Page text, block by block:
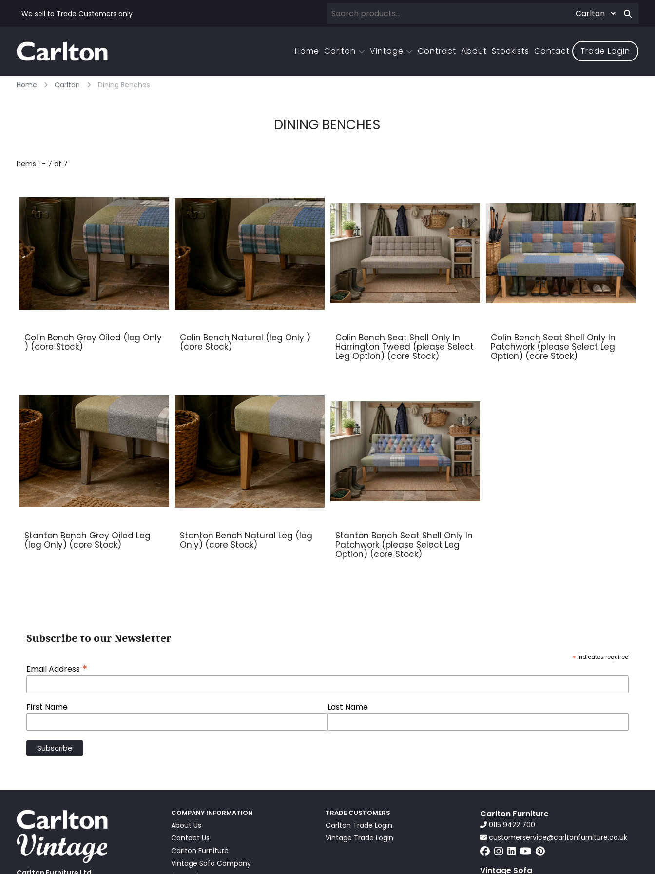
We sell to Trade Customers only
Home Carlton Vintage Contract About Stockists Contact Trade Login
Home Carlton Dining Benches
DINING BENCHES
Items 1 - 7 of 7
Colin Bench Grey Oiled (leg Only
) (core Stock)
Colin Bench Natural (leg Only )
(core Stock)
Colin Bench Seat Shell Only In
Harrington Tweed (please Select
Leg Option) (core Stock)
Colin Bench Seat Shell Only In
Patchwork (please Select Leg
Option) (core Stock)
Stanton Bench Grey Oiled Leg
(leg Only) (core Stock)
Stanton Bench Natural Leg (leg
Only) (core Stock)
Stanton Bench Seat Shell Only In
Patchwork (please Select Leg
Option) (core Stock)
Subscribe to our Newsletter
* indicates required
Email Address *
First Name Last Name
COMPANY INFORMATION
About Us
Contact Us
Carlton Furniture
Vintage Sofa Company
TRADE CUSTOMERS
Carlton Trade Login
Vintage Trade Login
Carlton Furniture
0115 9422 700
customerservice@carltonfurniture.co.uk
Vintage Sofa